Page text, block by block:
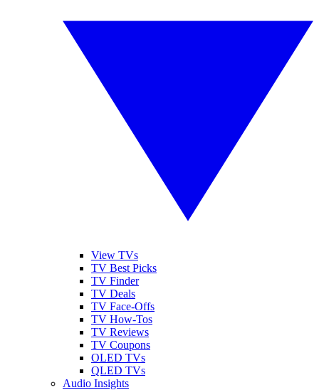
View TVs
TV Best Picks
TV Finder
TV Deals
TV Face-Offs
TV How-Tos
TV Reviews
TV Coupons
OLED TVs
QLED TVs
Audio Insights